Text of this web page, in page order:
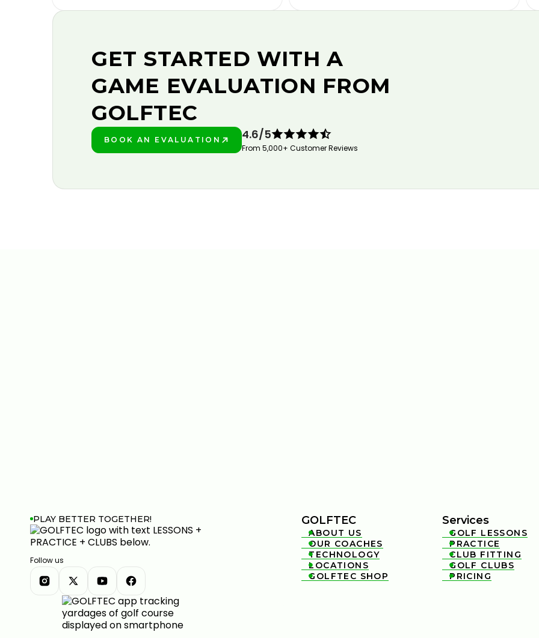
GET STARTED WITH A
GAME EVALUATION FROM
GOLFTEC
BOOK AN EVALUATION
4.6/5
From 5,000+ Customer Reviews
PLAY BETTER TOGETHER!
Follow us
GOLFTEC

ABOUT US

OUR COACHES

TECHNOLOGY

LOCATIONS

GOLFTEC SHOP
Services

GOLF LESSONS

PRACTICE

CLUB FITTING

GOLF CLUBS

PRICING